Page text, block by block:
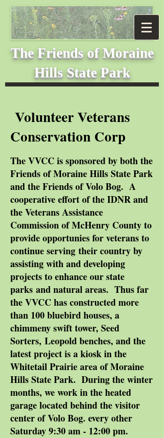
The Friends of Moraine
Hills State Park
Volunteer Veterans
Conservation Corp
The VVCC is sponsored by both the
Friends of Moraine Hills State Park
and the Friends of Volo Bog. A
cooperative effort of the IDNR and
the Veterans Assistance
Commission of McHenry County to
provide opportunies for veterans to
continue serving their country by
assisting with and developing
projects to enhance our state
parks and natural areas. Thus far
the VVCC has constructed more
than 100 bluebird houses, a
chimmeny swift tower, Seed
Sorters, Leopold benches, and the
latest project is a kiosk in the
Whitetail Prairie area of Moraine
Hills State Park. During the winter
months, we work in the heated
garage located behind the visitor
center of Volo Bog. every other
Saturday 9:30 am - 12:00 pm.